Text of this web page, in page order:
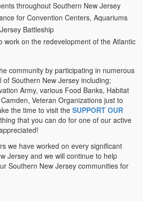
throughout Southern New Jersey
for Convention Centers, Aquariums
Battleship
work on the redevelopment of the Atlantic
community by participating in numerous
Southern New Jersey including;
Army, various Food Banks, Habitat
Veteran Organizations just to
the time to visit the SUPPORT OUR
that you can do for one of our active
we have worked on every significant
Jersey and we will continue to help
Southern New Jersey communities for